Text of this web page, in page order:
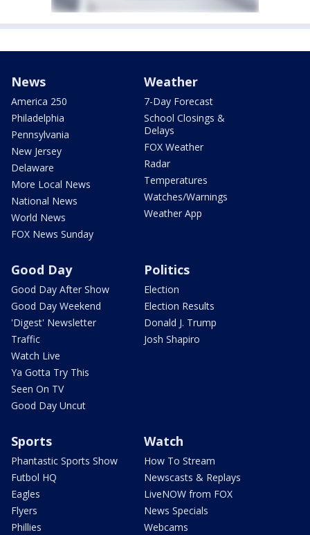
News
America 250
Philadelphia
Pennsylvania
New Jersey
Delaware
More Local News
National News
World News
FOX News Sunday
Weather
7-Day Forecast
School Closings &
Delays
FOX Weather
Radar
Temperatures
Watches/Warnings
Weather App
Good Day
Good Day After Show
Good Day Weekend
'Digest' Newsletter
Traffic
Watch Live
Ya Gotta Try This
Seen On TV
Good Day Uncut
Politics
Election
Election Results
Donald J. Trump
Josh Shapiro
Sports
Phantastic Sports Show
Futbol HQ
Eagles
Flyers
Phillies
Watch
How To Stream
Newscasts & Replays
LiveNOW from FOX
News Specials
Webcams